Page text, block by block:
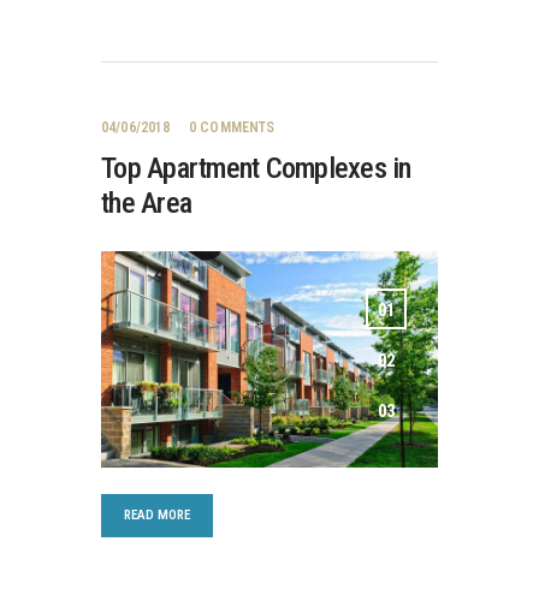
04/06/2018 0 COMMENTS
Top Apartment Complexes in
the Area
READ MORE